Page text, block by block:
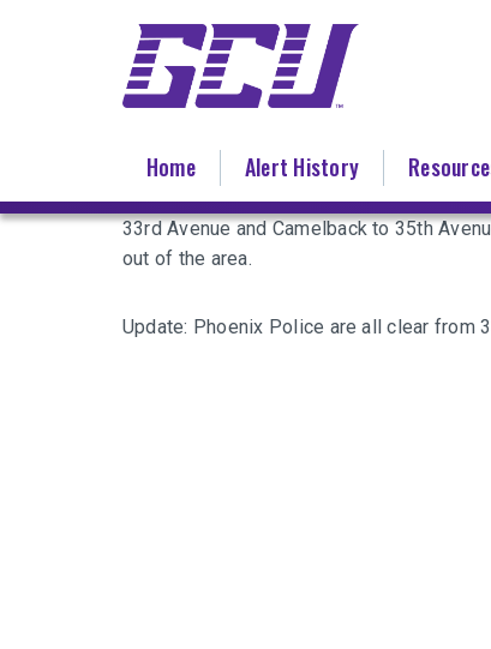
Home Alert History
33rd Avenue and Camelback to 35th
out of the area.
Update: Phoenix Police are all clear from